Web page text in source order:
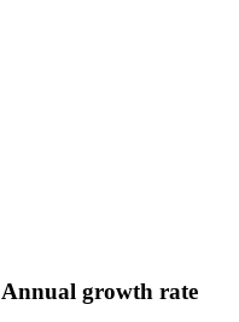
Annual growth rate